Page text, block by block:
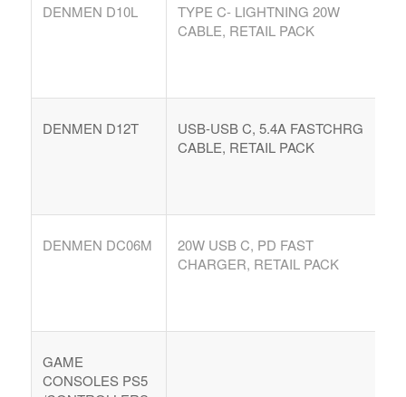
DENMEN D10L
TYPE C- LIGHTNING 20W
CABLE, RETAIL PACK
DENMEN D12T
USB-USB C, 5.4A FASTCHRG
CABLE, RETAIL PACK
DENMEN DC06M
20W USB C, PD FAST
CHARGER, RETAIL PACK
GAME
CONSOLES PS5